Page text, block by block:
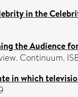
in the
the Audience
Continuum.
in which